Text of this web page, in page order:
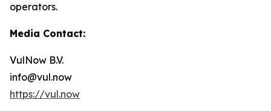
operators.
Media Contact:
VulNow B.V.
info@vul.now
https://vul.now